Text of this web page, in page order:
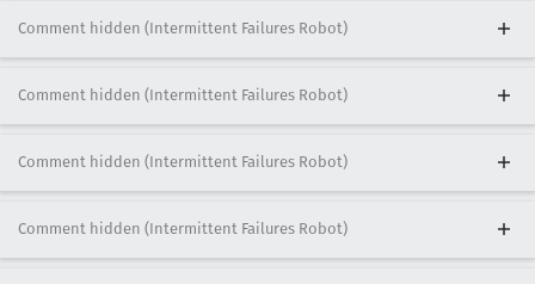
Comment hidden (Intermittent Failures Robot)
Comment hidden (Intermittent Failures Robot)
Comment hidden (Intermittent Failures Robot)
Comment hidden (Intermittent Failures Robot)